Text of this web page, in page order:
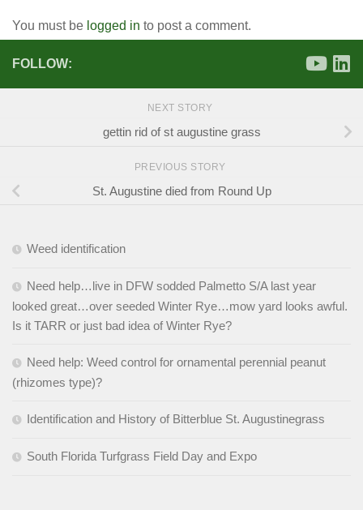
You must be logged in to post a comment.
FOLLOW:
NEXT STORY
gettin rid of st augustine grass
PREVIOUS STORY
St. Augustine died from Round Up
Weed identification
Need help…live in DFW sodded Palmetto S/A last year
looked great…over seeded Winter Rye…mow yard looks awful.
Is it TARR or just bad idea of Winter Rye?
Need help: Weed control for ornamental perennial peanut
(rhizomes type)?
Identification and History of Bitterblue St. Augustinegrass
South Florida Turfgrass Field Day and Expo